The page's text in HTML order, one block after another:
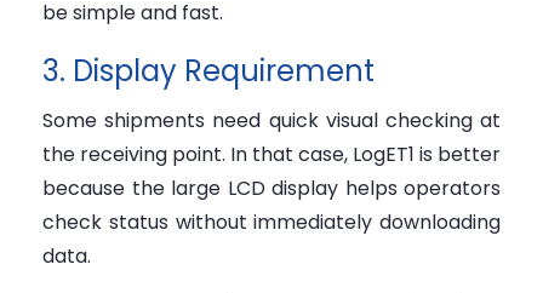
be simple and fast.
3. Display Requirement
Some shipments need quick visual checking at
the receiving point. In that case, LogET1 is better
because the large LCD display helps operators
check status without immediately downloading
data.